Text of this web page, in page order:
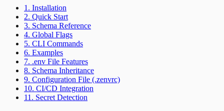
1. Installation
2. Quick Start
3. Schema Reference
4. Global Flags
5. CLI Commands
6. Examples
7. .env File Features
8. Schema Inheritance
9. Configuration File (.zenvrc)
10. CI/CD Integration
11. Secret Detection